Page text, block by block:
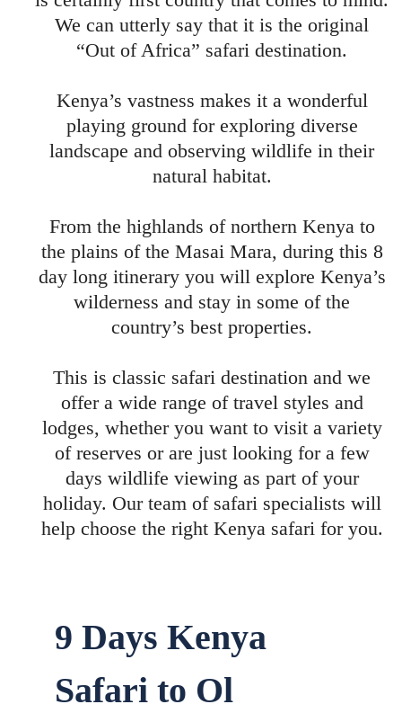
We can utterly say that it is the original
“Out of Africa” safari destination.
Kenya’s vastness makes it a wonderful
playing ground for exploring diverse
landscape and observing wildlife in their
natural habitat.
From the highlands of northern Kenya to
the plains of the Masai Mara, during this 8
day long itinerary you will explore Kenya’s
wilderness and stay in some of the
country’s best properties.
This is classic safari destination and we
offer a wide range of travel styles and
lodges, whether you want to visit a variety
of reserves or are just looking for a few
days wildlife viewing as part of your
holiday. Our team of safari specialists will
help choose the right Kenya safari for you.
9 Days Kenya
Safari to Ol